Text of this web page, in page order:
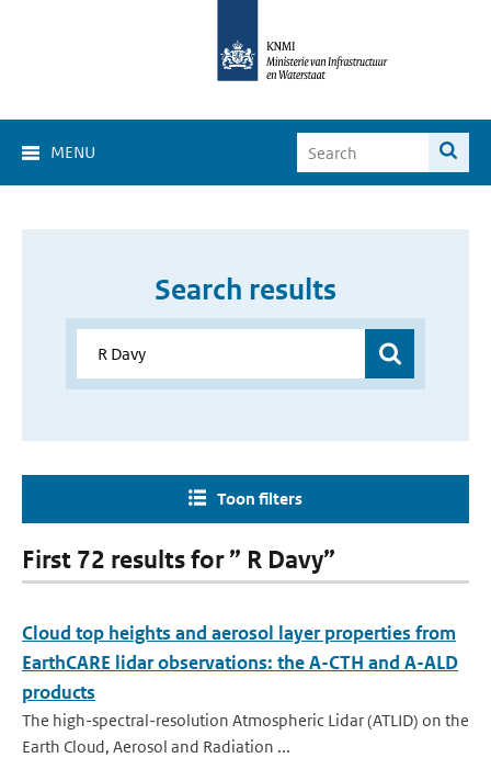
MENU
Search results
Toon filters
First 72 results for ” R Davy”
Cloud top heights and aerosol layer properties from
EarthCARE lidar observations: the A-CTH and A-ALD
products
The high-spectral-resolution Atmospheric Lidar (ATLID) on the
Earth Cloud, Aerosol and Radiation ...